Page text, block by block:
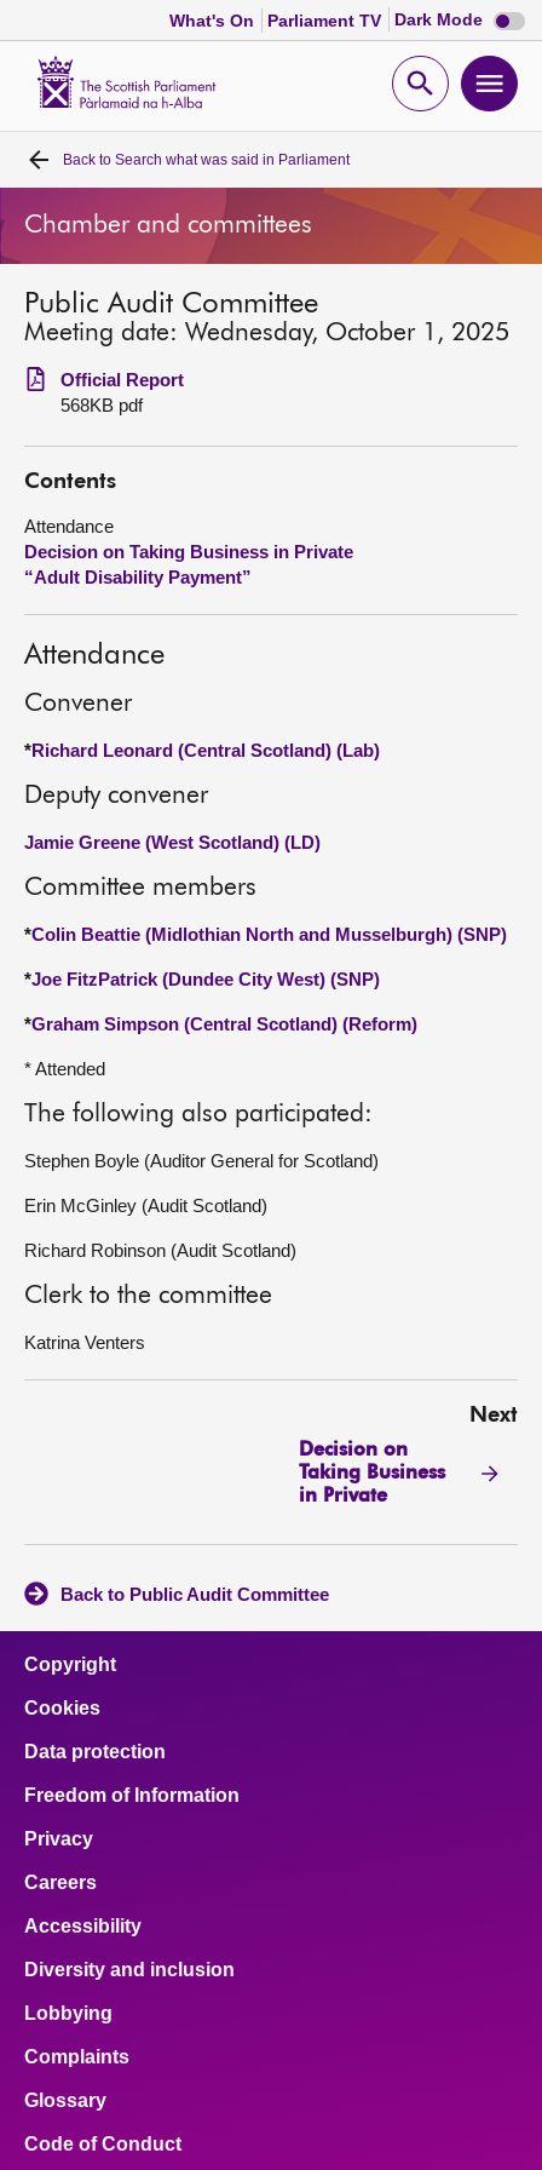
What's On Parliament TV Dark Mode Dark
mode
Open
Home
Bills and laws
MSPs
Chamber and committees
Get involved
Visit
About
Contact us
Back to Search what was said in Parliament
Chamber and committees
Public Audit Committee
Meeting date: Wednesday, October 1, 2025
Official Report
568KB pdf
Contents
Attendance
Decision on Taking Business in Private
“Adult Disability Payment”
Attendance
Convener
*Richard Leonard (Central Scotland) (Lab)
Deputy convener
Jamie Greene (West Scotland) (LD)
Committee members
*Colin Beattie (Midlothian North and Musselburgh) (SNP)
*Joe FitzPatrick (Dundee City West) (SNP)
*Graham Simpson (Central Scotland) (Reform)
* Attended
The following also participated:
Stephen Boyle (Auditor General for Scotland)
Erin McGinley (Audit Scotland)
Richard Robinson (Audit Scotland)
Clerk to the committee
Katrina Venters
Next
Decision on
Taking Business
in Private
Back to Public Audit Committee
Copyright
Cookies
Data protection
Freedom of Information
Privacy
Careers
Accessibility
Diversity and inclusion
Lobbying
Complaints
Glossary
Code of Conduct